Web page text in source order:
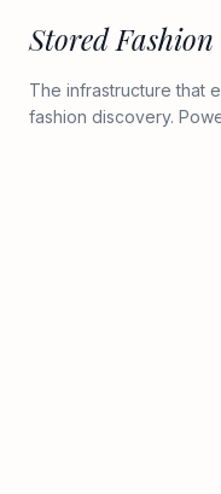
Stored Fashion
The infrastructure that
fashion discovery.